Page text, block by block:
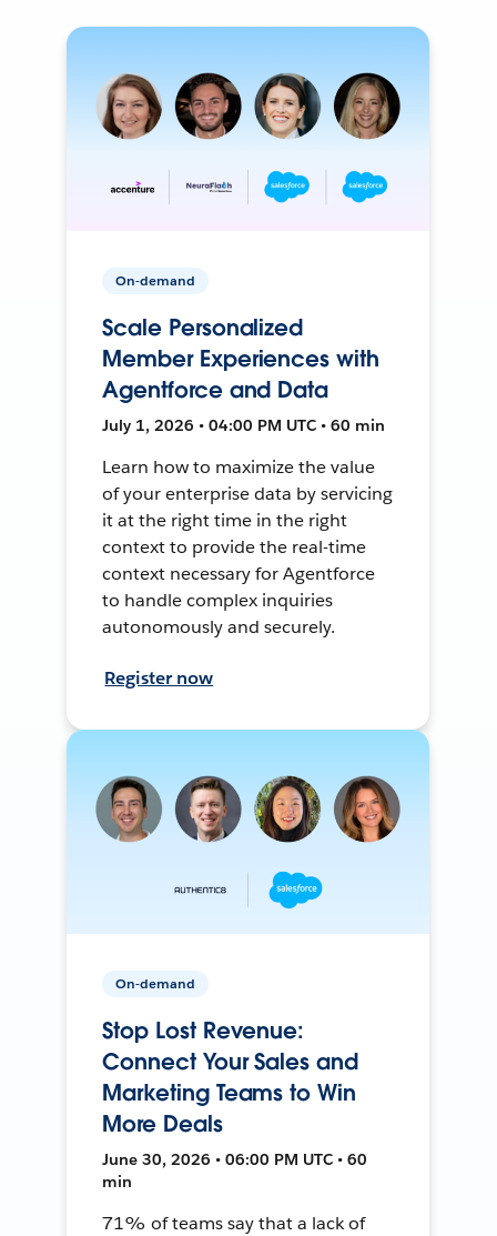
On-demand
Scale Personalized
Member Experiences with
Agentforce and Data
July 1, 2026 • 04:00 PM UTC • 60 min
Learn how to maximize the value
of your enterprise data by servicing
it at the right time in the right
context to provide the real-time
context necessary for Agentforce
to handle complex inquiries
autonomously and securely.
Register now
On-demand
Stop Lost Revenue:
Connect Your Sales and
Marketing Teams to Win
More Deals
June 30, 2026 • 06:00 PM UTC • 60
min
71% of teams say that a lack of